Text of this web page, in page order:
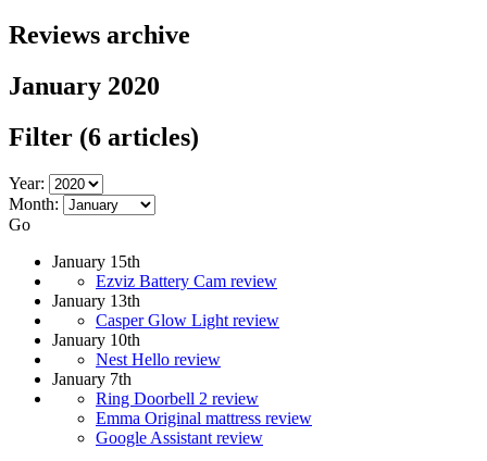
Reviews archive
January 2020
Filter (6 articles)
Year:
Month:
Go
January 15th
Ezviz Battery Cam review
January 13th
Casper Glow Light review
January 10th
Nest Hello review
January 7th
Ring Doorbell 2 review
Emma Original mattress review
Google Assistant review